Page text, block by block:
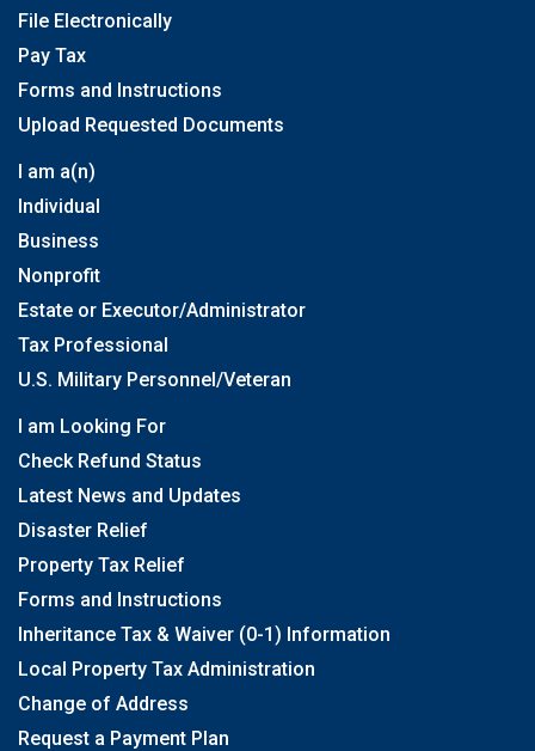
File Electronically
Pay Tax
Forms and Instructions
Upload Requested Documents
I am a(n)
Individual
Business
Nonprofit
Estate or Executor/Administrator
Tax Professional
U.S. Military Personnel/Veteran
I am Looking For
Check Refund Status
Latest News and Updates
Disaster Relief
Property Tax Relief
Forms and Instructions
Inheritance Tax & Waiver (0-1) Information
Local Property Tax Administration
Change of Address
Request a Payment Plan